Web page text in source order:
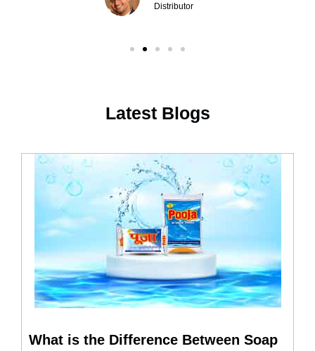
Distributor
Latest Blogs
What is the Difference Between Soap